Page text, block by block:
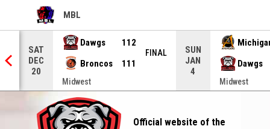
MBL
OPENS IN NEW WINDOW
SAT
DEC
20
Dawgs
112
Broncos
111
FINAL
Midwest
SUN
JAN
4
Dawgs
Midwest
Official website of the